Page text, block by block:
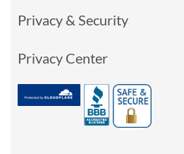
Privacy & Security
Privacy Center